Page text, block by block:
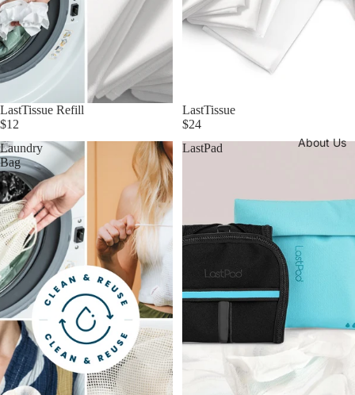
About Us
LastTissue Refill
$12
LastTissue
$24
Laundry
Bag
LastPad